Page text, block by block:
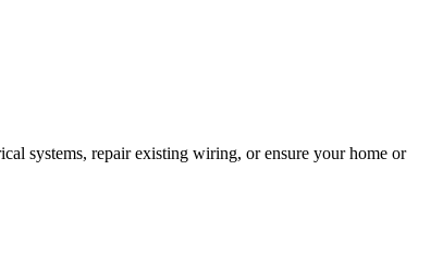
systems, repair existing wiring, or ensure your home or